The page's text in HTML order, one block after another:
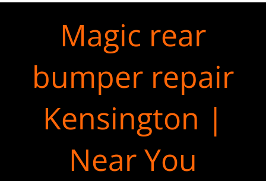
Magic rear
bumper repair
Kensington |
Near You